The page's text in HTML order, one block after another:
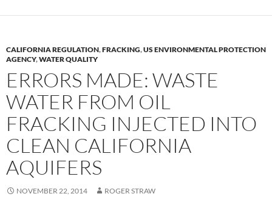
CALIFORNIA REGULATION,FRACKING,US ENVIRONMENTAL PROTECTION
AGENCY,WATER QUALITY
ERRORS MADE: WASTE
WATER FROM OIL
FRACKING INJECTED INTO
CLEAN CALIFORNIA
AQUIFERS
NOVEMBER 22, 2014 ROGER STRAW